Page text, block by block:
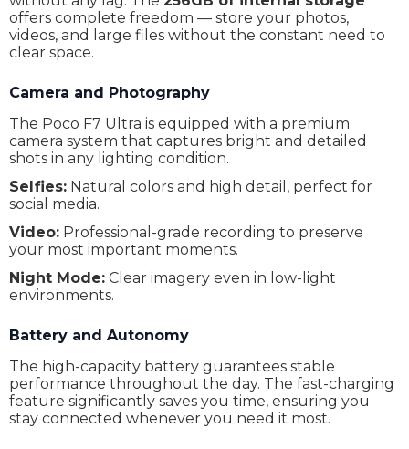
eSim No
Screen Type
Screen protection Poco Shield Glass
Screen format
Brightness
Screen resolution 1440 x 3200
Screen diagonal
Pixels per inch
Refresh Rate
Optical magnification
Graphics processor Adreno 830
offers complete freedom — store your photos,
videos, and large files without the constant need to
clear space.
Camera and Photography
The Poco F7 Ultra is equipped with a premium
camera system that captures bright and detailed
shots in any lighting condition.
Selfies: Natural colors and high detail, perfect for
social media.
Video: Professional-grade recording to preserve
your most important moments.
Night Mode: Clear imagery even in low-light
environments.
Battery and Autonomy
The high-capacity battery guarantees stable
performance throughout the day. The fast-charging
feature significantly saves you time, ensuring you
stay connected whenever you need it most.